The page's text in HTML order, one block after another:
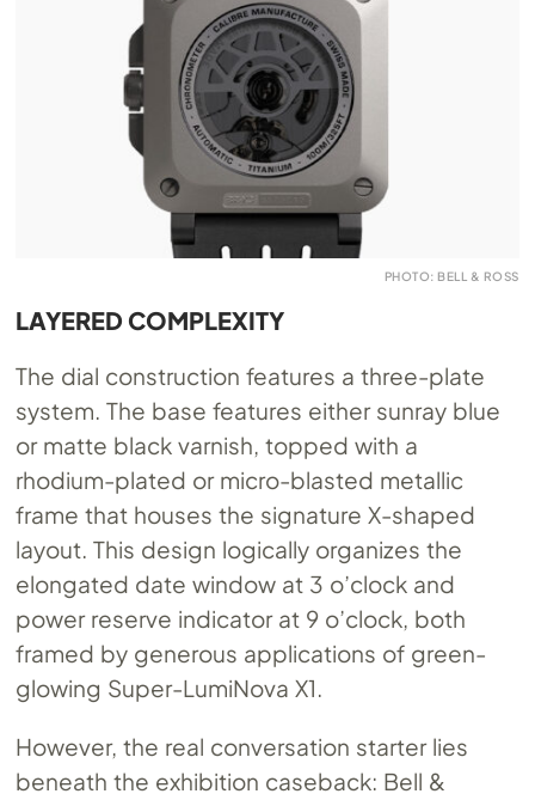
PHOTO: BELL & ROSS
LAYERED COMPLEXITY
The dial construction features a three-plate
system. The base features either sunray blue
or matte black varnish, topped with a
rhodium-plated or micro-blasted metallic
frame that houses the signature X-shaped
layout. This design logically organizes the
elongated date window at 3 o’clock and
power reserve indicator at 9 o’clock, both
framed by generous applications of green-
glowing Super-LumiNova X1.
However, the real conversation starter lies
beneath the exhibition caseback: Bell &